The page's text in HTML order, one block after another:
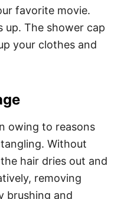
favorite movie.
up. The shower cap
your clothes and
owing to reasons
Without
hair dries out and
removing
brushing and